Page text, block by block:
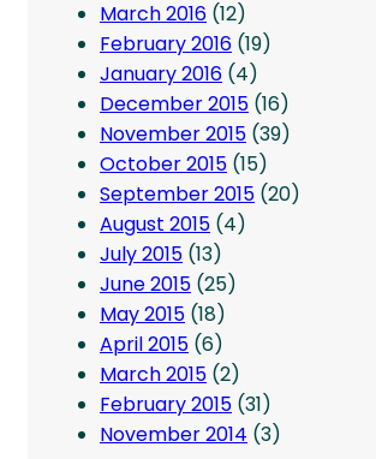
March 2016 (12)
February 2016 (19)
January 2016 (4)
December 2015 (16)
November 2015 (39)
October 2015 (15)
September 2015 (20)
August 2015 (4)
July 2015 (13)
June 2015 (25)
May 2015 (18)
April 2015 (6)
March 2015 (2)
February 2015 (31)
November 2014 (3)